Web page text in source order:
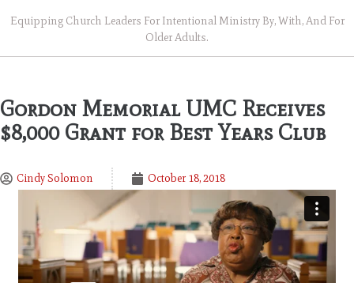
Equipping Church Leaders For Intentional Ministry By, With, And For
Older Adults.
Gordon Memorial UMC Receives
$8,000 Grant for Best Years Club
Cindy Solomon October 18, 2018